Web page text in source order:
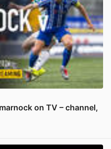
on TV – channel,